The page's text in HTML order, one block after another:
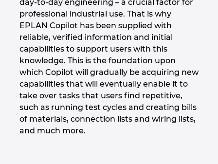
day-to-day engineering – a crucial factor for
professional industrial use. That is why
EPLAN Copilot has been supplied with
reliable, verified information and initial
capabilities to support users with this
knowledge. This is the foundation upon
which Copilot will gradually be acquiring new
capabilities that will eventually enable it to
take over tasks that users find repetitive,
such as running test cycles and creating bills
of materials, connection lists and wiring lists,
and much more.